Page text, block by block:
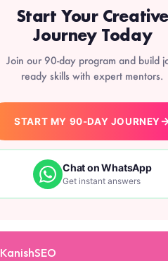
Start Your Creative
Journey Today
Join our 90-day program and build
ready skills with expert mentors.
START MY 90-DAY JOURNEY
Chat on WhatsApp
Get instant answers
KanishSEO